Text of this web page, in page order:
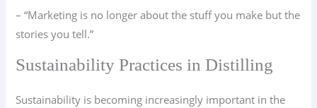
– “Marketing is no longer about the stuff you make but the
stories you tell.”
Sustainability Practices in Distilling
Sustainability is becoming increasingly important in the